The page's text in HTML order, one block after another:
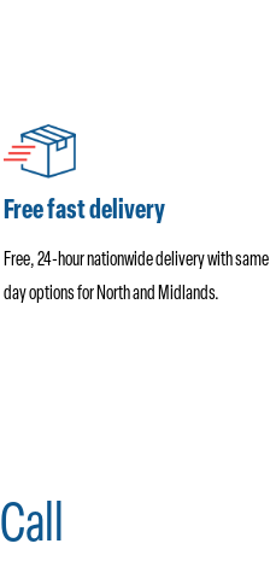
Free fast delivery
Free, 24-hour nationwide delivery with same
day options for North and Midlands.
Call